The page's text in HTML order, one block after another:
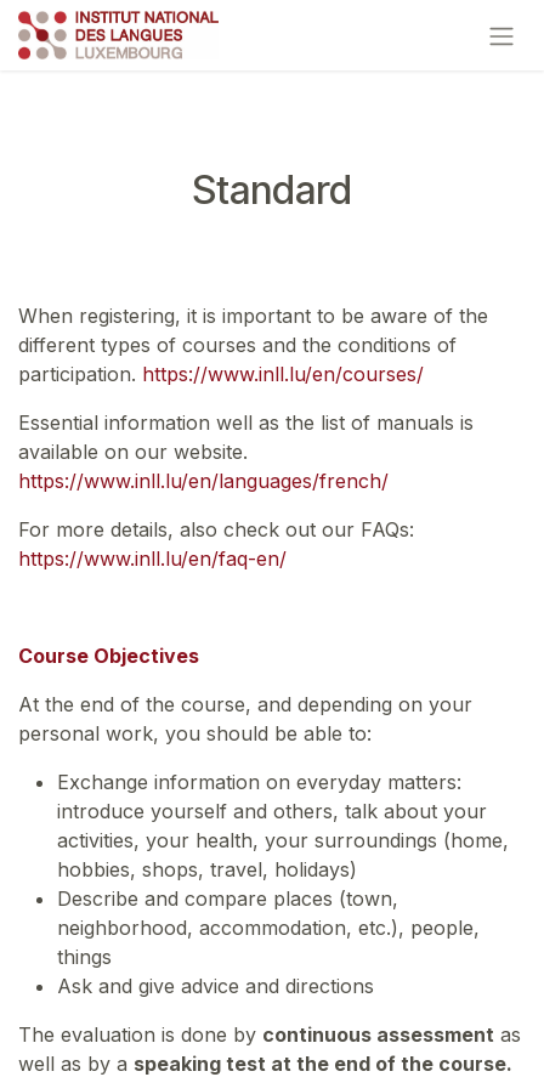
Skip to Content
Standard
When registering, it is important to be aware of the
different types of courses and the conditions of
participation. https://www.inll.lu/en/courses/
Essential information well as the list of manuals is
available on our website.
https://www.inll.lu/en/languages/french/
For more details, also check out our FAQs:
https://www.inll.lu/en/faq-en/
Course Objectives
At the end of the course, and depending on your
personal work, you should be able to:
Exchange information on everyday matters:
introduce yourself and others, talk about your
activities, your health, your surroundings (home,
hobbies, shops, travel, holidays)
Describe and compare places (town,
neighborhood, accommodation, etc.), people,
things
Ask and give advice and directions
The evaluation is done by continuous assessment as
well as by a speaking test at the end of the course.